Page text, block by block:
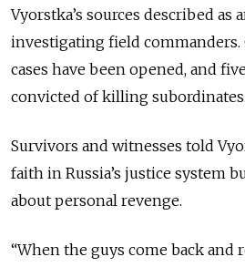
Vyorstka’s sources described as
investigating field commanders.
cases have been opened, and
convicted of killing subordinates.
Survivors and witnesses told
faith in Russia’s justice system
about personal revenge.
“When the guys come back and